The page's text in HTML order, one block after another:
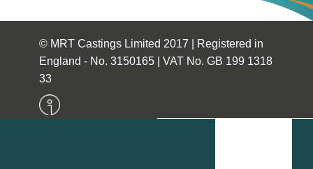
© MRT Castings Limited 2017 | Registered in
England - No. 3150165 | VAT No. GB 199 1318
33